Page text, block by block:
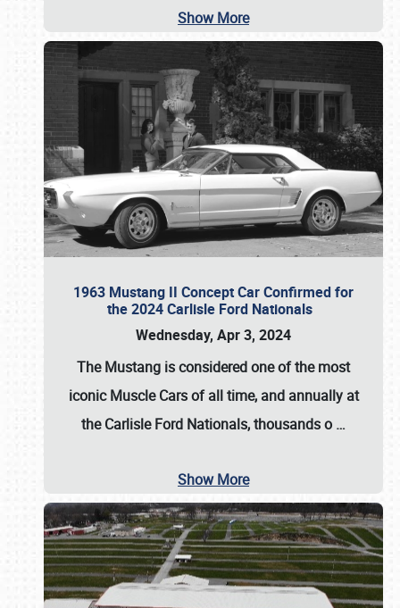
Show More
1963 Mustang II Concept Car Confirmed for
the 2024 Carlisle Ford Nationals
Wednesday, Apr 3, 2024
The Mustang is considered one of the most
iconic Muscle Cars of all time, and annually at
theCarlisle Ford Nationals, thousands o …
Show More